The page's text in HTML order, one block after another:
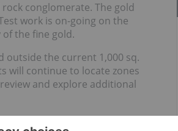
conglomerate. The gold
work is on-going on the
the fine gold.
outside the current 1,000 sq.
will continue to locate zones
and explore additional
Partial Grade *